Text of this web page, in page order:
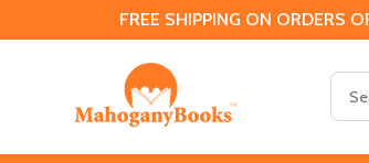
FREE SHIPPING ON ORDERS